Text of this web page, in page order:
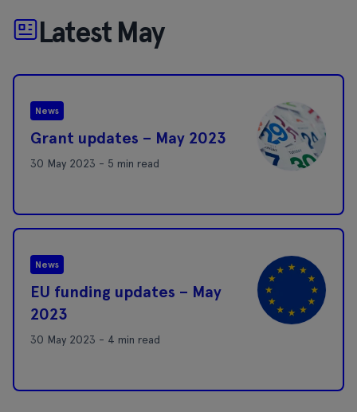
Latest May
News
Grant updates – May 2023
30 May 2023 - 5 min read
News
EU funding updates – May
2023
30 May 2023 - 4 min read